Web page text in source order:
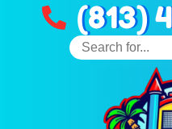
(813)